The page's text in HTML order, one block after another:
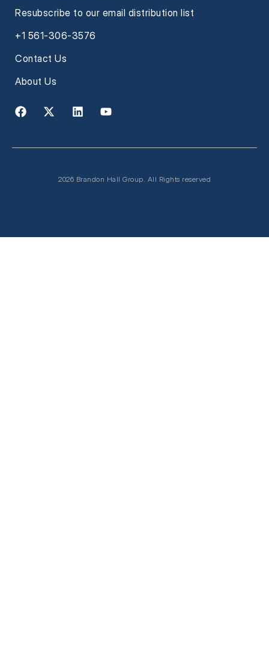
Resubscribe to our email distribution list
+1 561-306-3576
Contact Us
About Us
2026 Brandon Hall Group. All Rights reserved